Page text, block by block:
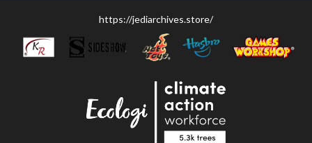
https://jediarchives.store/